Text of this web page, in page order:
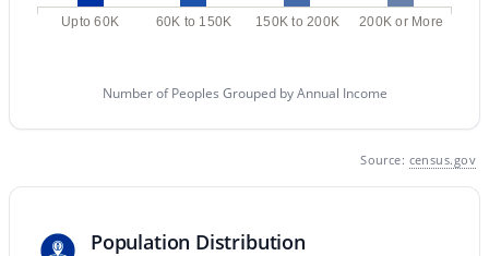
MLS#: 7063152
4 ...
Surprise, AZ
Upto 60K 60K to 150K 150K to 200K 200K or More
Number of Peoples Grouped by Annual Income
Source: census.gov
Population Distribution